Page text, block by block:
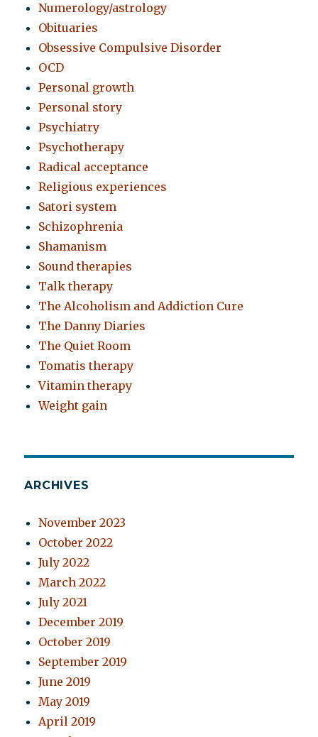
Numerology/astrology
Obituaries
Obsessive Compulsive Disorder
OCD
Personal growth
Personal story
Psychiatry
Psychotherapy
Radical acceptance
Religious experiences
Satori system
Schizophrenia
Shamanism
Sound therapies
Talk therapy
The Alcoholism and Addiction Cure
The Danny Diaries
The Quiet Room
Tomatis therapy
Vitamin therapy
Weight gain
ARCHIVES
November 2023
October 2022
July 2022
March 2022
July 2021
December 2019
October 2019
September 2019
June 2019
May 2019
April 2019